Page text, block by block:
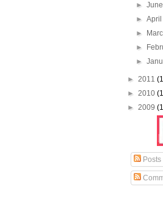
►
►
►
►
►
► 2011
► 2010
► 2009
Posts